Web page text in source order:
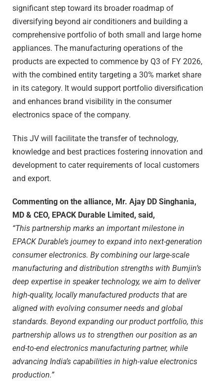
significant step toward its broader roadmap of
diversifying beyond air conditioners and building a
comprehensive portfolio of both small and large home
appliances. The manufacturing operations of the
products are expected to commence by Q3 of FY 2026,
with the combined entity targeting a 30% market share
in its category. It would support portfolio diversification
and enhances brand visibility in the consumer
electronics space of the company.
This JV will facilitate the transfer of technology,
knowledge and best practices fostering innovation and
development to cater requirements of local customers
and export.
Commenting on the alliance, Mr. Ajay DD Singhania,
MD & CEO, EPACK Durable Limited, said,
“This partnership marks an important milestone in
EPACK Durable’s journey to expand into next-generation
consumer electronics. By combining our large-scale
manufacturing and distribution strengths with Bumjin’s
deep expertise in speaker technology, we aim to deliver
high-quality, locally manufactured products that are
aligned with evolving consumer needs and global
standards. Beyond expanding our product portfolio, this
partnership allows us to strengthen our position as an
end-to-end electronics manufacturing partner, while
advancing India’s capabilities in high-value electronics
production.”